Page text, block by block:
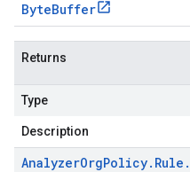
ByteBuffer
Returns
Type
Description
AnalyzerOrgPolicy. Rule .